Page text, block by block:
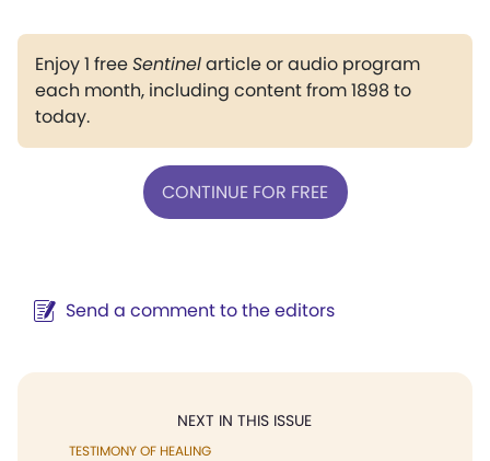
Enjoy 1 freeSentinelarticle or audio program
each month, including content from 1898 to
today.
CONTINUE FOR FREE
Send a comment to the editors
NEXT IN THIS ISSUE
TESTIMONY OF HEALING